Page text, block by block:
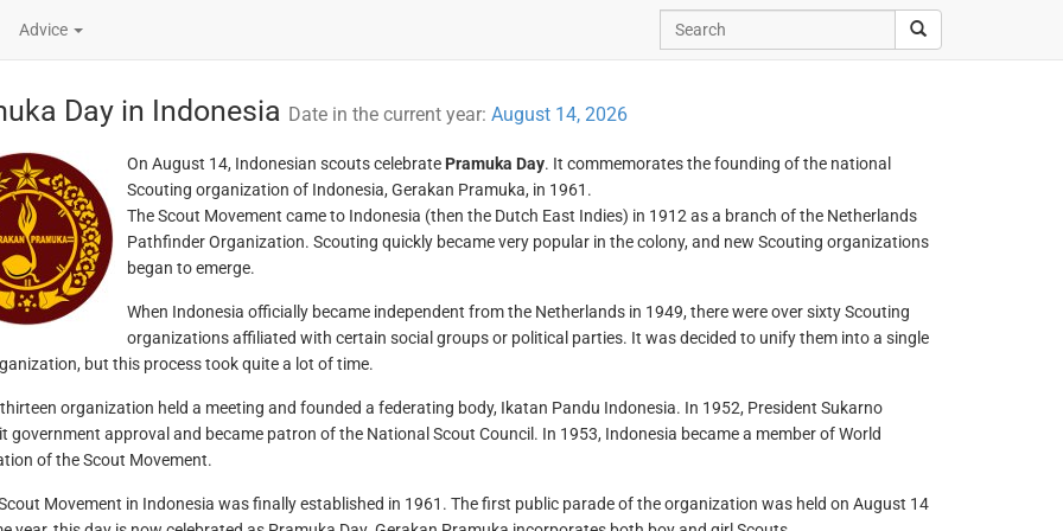
Advice
Day in Indonesia Date in the current year: August 14, 2026
On August 14, Indonesian scouts celebrate Pramuka Day. It commemorates the founding of the national
Scouting organization of Indonesia, Gerakan Pramuka, in 1961.
The Scout Movement came to Indonesia (then the Dutch East Indies) in 1912 as a branch of the Netherlands
Pathfinder Organization. Scouting quickly became very popular in the colony, and new Scouting organizations
began to emerge.
When Indonesia officially became independent from the Netherlands in 1949, there were over sixty Scouting
organizations affiliated with certain social groups or political parties. It was decided to unify them into a single
but this process took quite a lot of time.
organization held a meeting and founded a federating body, Ikatan Pandu Indonesia. In 1952, President Sukarno
government approval and became patron of the National Scout Council. In 1953, Indonesia became a member of World
of the Scout Movement.
Movement in Indonesia was finally established in 1961. The first public parade of the organization was held on August 14